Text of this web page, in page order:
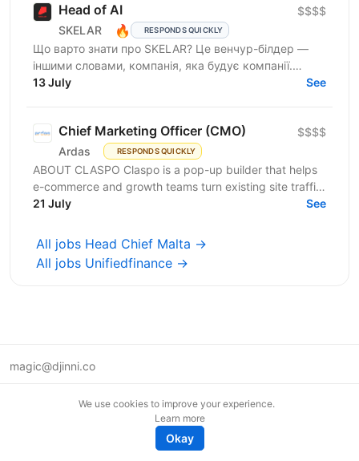
Head of AI
SKELAR 🔥 RESPONDS QUICKLY
$$$$
Що варто знати про SKELAR? Це венчур-білдер —
іншими словами, компанія, яка будує компанії.
Скеларівці будують tech-продукти, які здобувають
13 July See
Chief Marketing Officer (CMO)
Ardas RESPONDS QUICKLY
$$$$
ABOUT CLASPO Claspo is a pop-up builder that helps
e-commerce and growth teams turn existing site traffic
into more opt-ins, sales, and revenue. We are a...
21 July See
All jobs Head Chief Malta →
All jobs Unifiedfinance →
magic@djinni.co
We use cookies to improve your experience.
Learn more
Okay